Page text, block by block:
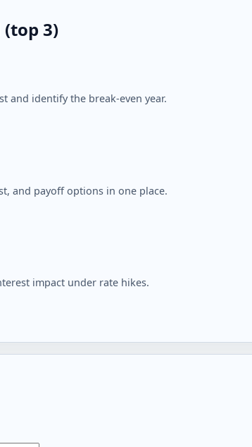
(top 3)
and identify the break-even year.
and payoff options in one place.
impact under rate hikes.